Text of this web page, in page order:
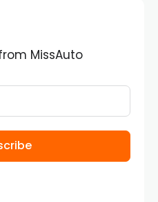
MissAuto